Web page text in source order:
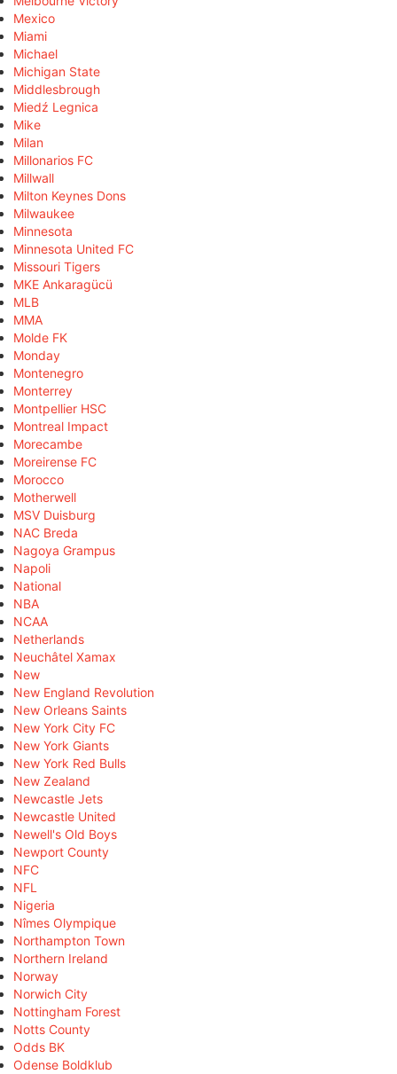
Mexico
Miami
Michael
Michigan State
Middlesbrough
Miedź Legnica
Mike
Milan
Millonarios FC
Millwall
Milton Keynes Dons
Milwaukee
Minnesota
Minnesota United FC
Missouri Tigers
MKE Ankaragücü
MLB
MMA
Molde FK
Monday
Montenegro
Monterrey
Montpellier HSC
Montreal Impact
Morecambe
Moreirense FC
Morocco
Motherwell
MSV Duisburg
NAC Breda
Nagoya Grampus
Napoli
National
NBA
NCAA
Netherlands
Neuchâtel Xamax
New
New England Revolution
New Orleans Saints
New York City FC
New York Giants
New York Red Bulls
New Zealand
Newcastle Jets
Newcastle United
Newell's Old Boys
Newport County
NFC
NFL
Nigeria
Nîmes Olympique
Northampton Town
Northern Ireland
Norway
Norwich City
Nottingham Forest
Notts County
Odds BK
Odense Boldklub